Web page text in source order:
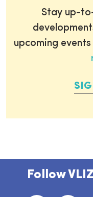
Stay up-
upcoming
Follow